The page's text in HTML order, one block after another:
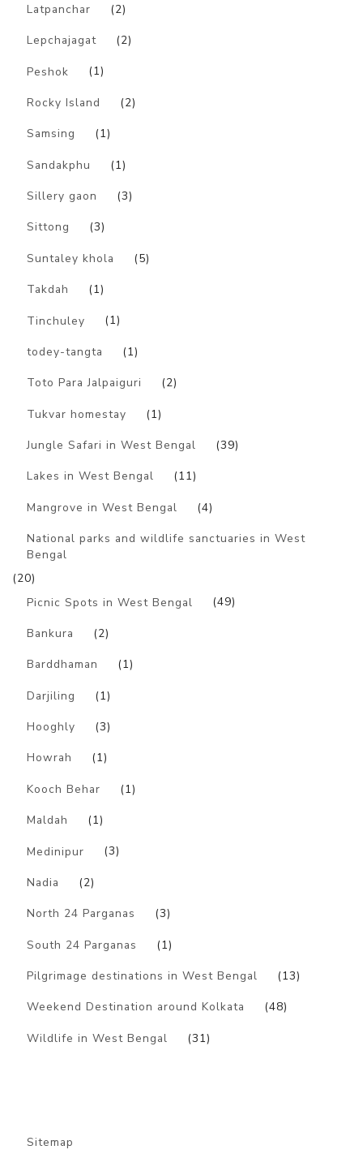
Latpanchar (2)
Lepchajagat (2)
Peshok (1)
Rocky Island (2)
Samsing (1)
Sandakphu (1)
Sillery gaon (3)
Sittong (3)
Suntaley khola (5)
Takdah (1)
Tinchuley (1)
todey-tangta (1)
Toto Para Jalpaiguri (2)
Tukvar homestay (1)
Jungle Safari in West Bengal (39)
Lakes in West Bengal (11)
Mangrove in West Bengal (4)
National parks and wildlife sanctuaries in West
Bengal
(20)
Picnic Spots in West Bengal
(49)
Bankura (2)
Barddhaman (1)
Darjiling (1)
Hooghly (3)
Howrah (1)
Kooch Behar (1)
Maldah (1)
Medinipur (3)
Nadia (2)
North 24 Parganas (3)
South 24 Parganas (1)
Pilgrimage destinations in West Bengal (13)
Weekend Destination around Kolkata (48)
Wildlife in West Bengal (31)
Sitemap